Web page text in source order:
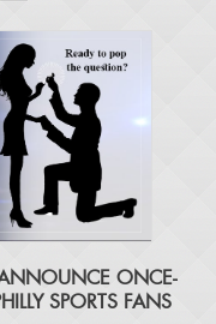
ONCE-
SPORTS FANS